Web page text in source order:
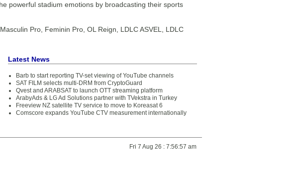
powerful stadium emotions by broadcasting their sports
Pro, Feminin Pro, OL Reign, LDLC ASVEL, LDLC
Latest News
Barb to start reporting TV-set viewing of YouTube channels
SAT FILM selects multi-DRM from CryptoGuard
Qvest and ARABSAT to launch OTT streaming platform
ArabyAds & LG Ad Solutions partner with TVekstra in Turkey
Freeview NZ satellite TV service to move to Koreasat 6
Comscore expands YouTube CTV measurement internationally
Fri 7 Aug 26 : 7:56:57 am